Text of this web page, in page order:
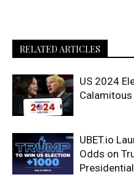
RELATED ARTICLES
US 2024
UBET.io
Odds on